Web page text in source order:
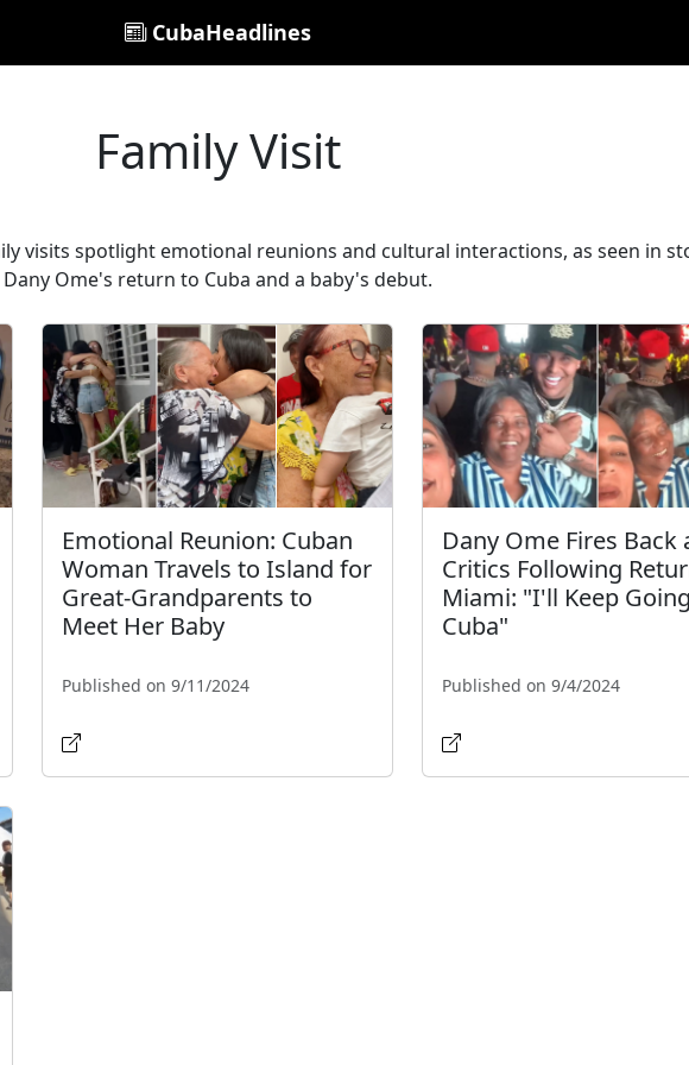
CubaHeadlines
Family Visit
visits spotlight emotional reunions and cultural interactions, as seen in
Dany Ome's return to Cuba and a baby's debut.
Emotional Reunion: Cuban
Woman Travels to Island for
Great-Grandparents to
Meet Her Baby
Published on 9/11/2024
Dany Ome Fires Back
Critics Following
Miami: "I'll Keep
Cuba"
Published on 9/4/2024